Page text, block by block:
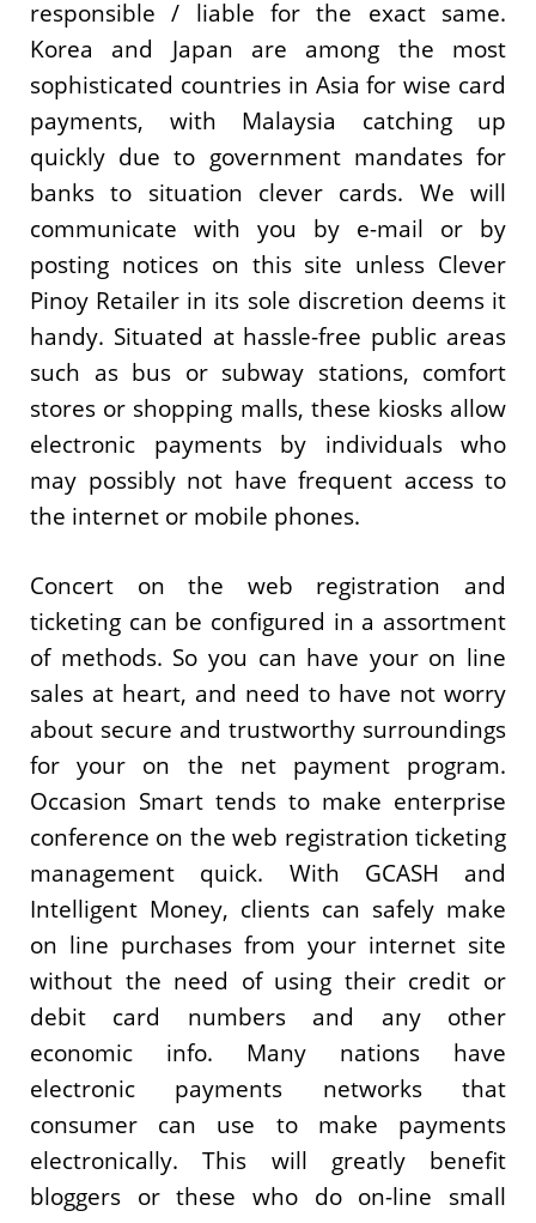
responsible / liable for the exact same.
Korea and Japan are among the most
sophisticated countries in Asia for wise card
payments, with Malaysia catching up
quickly due to government mandates for
banks to situation clever cards. We will
communicate with you by e-mail or by
posting notices on this site unless Clever
Pinoy Retailer in its sole discretion deems it
handy. Situated at hassle-free public areas
such as bus or subway stations, comfort
stores or shopping malls, these kiosks allow
electronic payments by individuals who
may possibly not have frequent access to
the internet or mobile phones.
Concert on the web registration and
ticketing can be configured in a assortment
of methods. So you can have your on line
sales at heart, and need to have not worry
about secure and trustworthy surroundings
for your on the net payment program.
Occasion Smart tends to make enterprise
conference on the web registration ticketing
management quick. With GCASH and
Intelligent Money, clients can safely make
on line purchases from your internet site
without the need of using their credit or
debit card numbers and any other
economic info. Many nations have
electronic payments networks that
consumer can use to make payments
electronically. This will greatly benefit
bloggers or these who do on-line small